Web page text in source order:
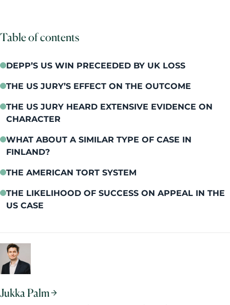
Table of contents
DEPP’S US WIN PRECEEDED BY UK LOSS
THE US JURY’S EFFECT ON THE OUTCOME
THE US JURY HEARD EXTENSIVE EVIDENCE ON
CHARACTER
WHAT ABOUT A SIMILAR TYPE OF CASE IN
FINLAND?
THE AMERICAN TORT SYSTEM
THE LIKELIHOOD OF SUCCESS ON APPEAL IN THE
US CASE
Jukka Palm